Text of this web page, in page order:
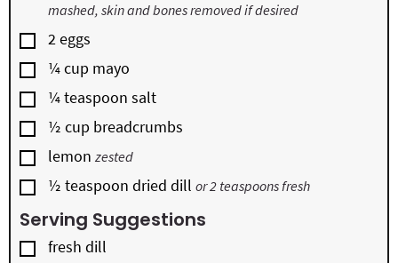
mashed, skin and bones removed if desired
▢
2eggs
▢
¼cup mayo
▢
¼teaspoon salt
▢
½ cup breadcrumbs
▢
lemon zested
▢
½ teaspoon dried dill or 2 teaspoons fresh
Serving Suggestions
▢
fresh dill